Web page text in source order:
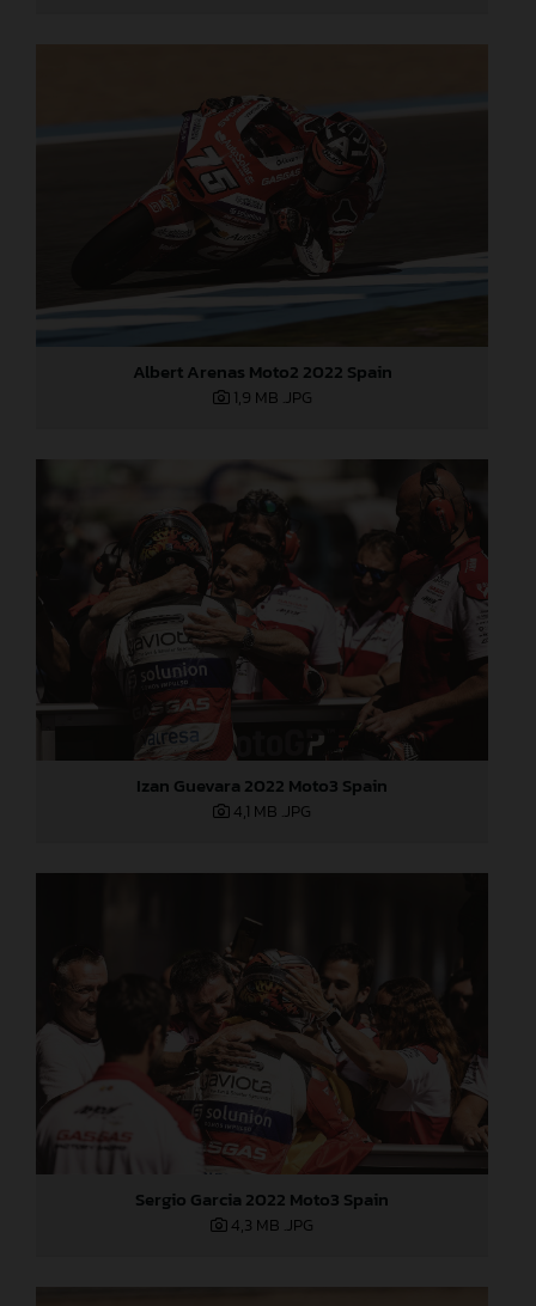
Albert Arenas Moto2 2022 Spain
1,9 MB .JPG
Izan Guevara 2022 Moto3 Spain
4,1 MB .JPG
Sergio Garcia 2022 Moto3 Spain
4,3 MB .JPG